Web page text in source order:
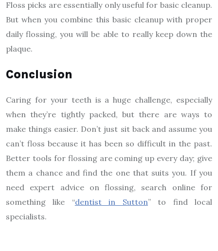
Floss picks are essentially only useful for basic cleanup.
But when you combine this basic cleanup with proper
daily flossing, you will be able to really keep down the
plaque.
Conclusion
Caring for your teeth is a huge challenge, especially
when they’re tightly packed, but there are ways to
make things easier. Don’t just sit back and assume you
can’t floss because it has been so difficult in the past.
Better tools for flossing are coming up every day; give
them a chance and find the one that suits you. If you
need expert advice on flossing, search online for
something like “dentist in Sutton” to find local
specialists.